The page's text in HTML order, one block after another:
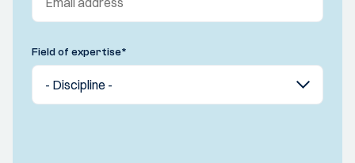
Field of expertise*